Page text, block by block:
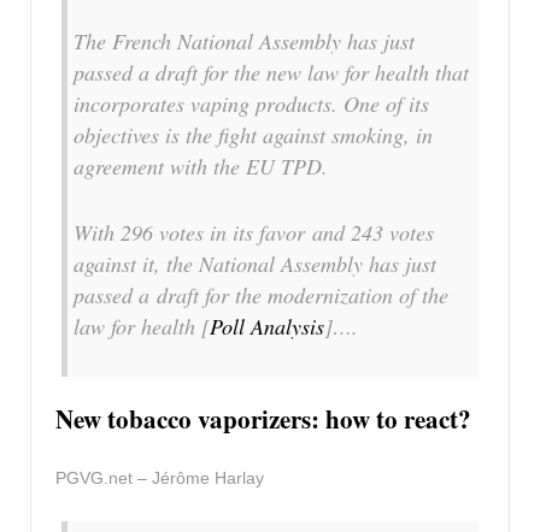
The French National Assembly has just
passed a draft for the new law for health that
incorporates vaping products. One of its
objectives is the fight against smoking, in
agreement with the EU TPD.
With 296 votes in its favor and 243 votes
against it, the National Assembly has just
passed a draft for the modernization of the
law for health [Poll Analysis]….
New tobacco vaporizers: how to react?
PGVG.net – Jérôme Harlay